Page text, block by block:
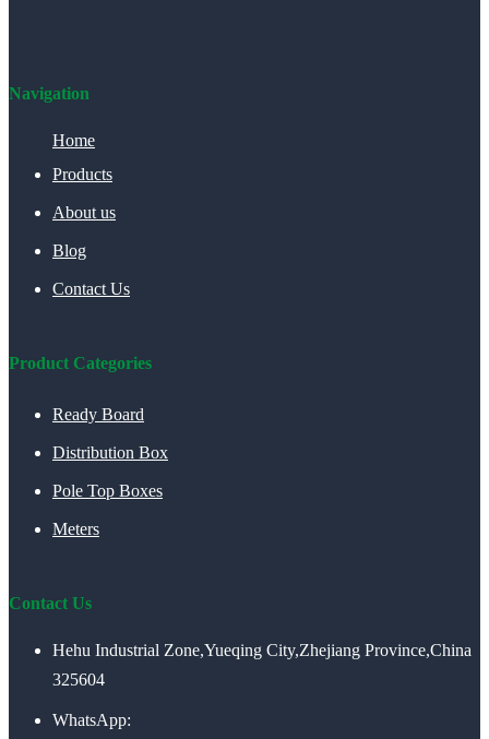
Navigation
Home
Products
About us
Blog
Contact Us
Product Categories
Ready Board
Distribution Box
Pole Top Boxes
Meters
Contact Us
Hehu Industrial Zone,Yueqing City,Zhejiang Province,China
325604
WhatsApp: